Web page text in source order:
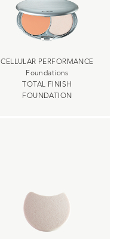
CELLULAR PERFORMANCE
Foundations
TOTAL FINISH
FOUNDATION